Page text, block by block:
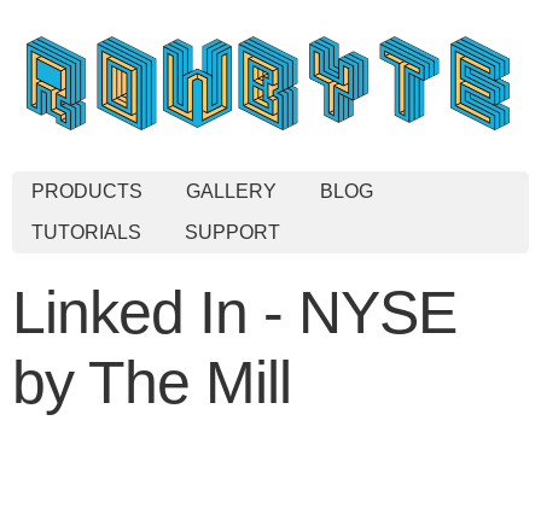
PRODUCTS GALLERY
BLOG
TUTORIALS
SUPPORT
Linked In - NYSE
by The Mill